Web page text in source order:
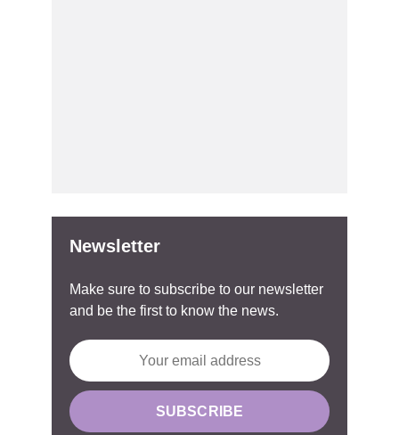
Newsletter
Make sure to subscribe to our newsletter
and be the first to know the news.